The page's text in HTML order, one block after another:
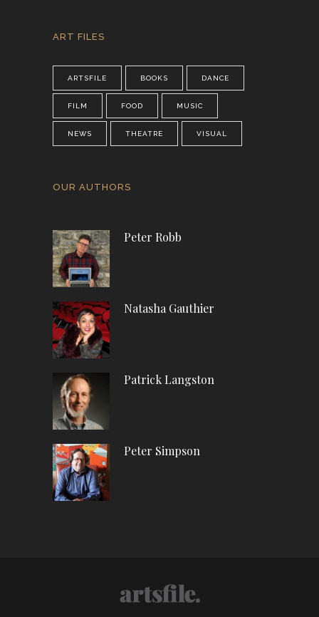
ART FILES
ARTSFILE BOOKS DANCE
FILM FOOD MUSIC
NEWS THEATRE VISUAL
OUR AUTHORS
Peter Robb
Natasha Gauthier
Patrick Langston
Peter Simpson